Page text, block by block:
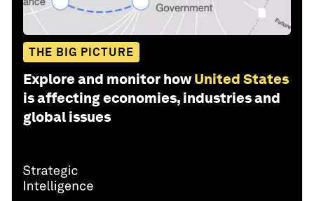
THE BIG PICTURE
Explore and monitor how United States
is affecting economies, industries and
global issues